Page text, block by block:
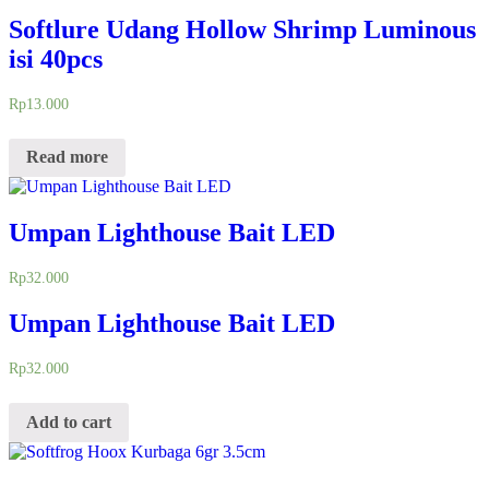
Softlure Udang Hollow Shrimp Luminous
isi 40pcs
Rp13.000
Read more
Umpan Lighthouse Bait LED
Rp32.000
Umpan Lighthouse Bait LED
Rp32.000
Add to cart